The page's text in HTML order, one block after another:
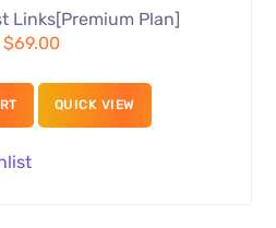
of
5
Links[Premium Plan]
$69.00
QUICK VIEW